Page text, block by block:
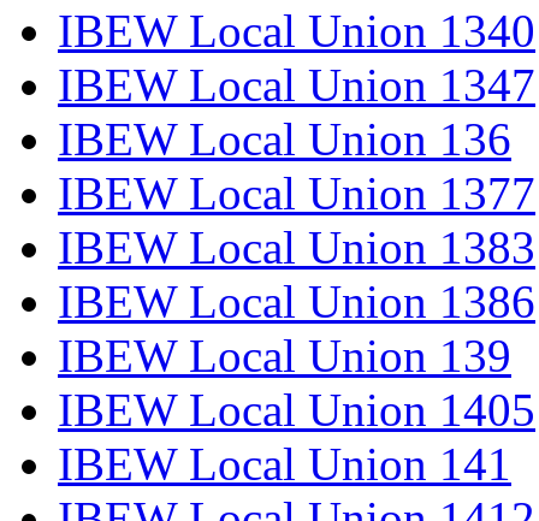
IBEW Local Union 1340
IBEW Local Union 1347
IBEW Local Union 136
IBEW Local Union 1377
IBEW Local Union 1383
IBEW Local Union 1386
IBEW Local Union 139
IBEW Local Union 1405
IBEW Local Union 141